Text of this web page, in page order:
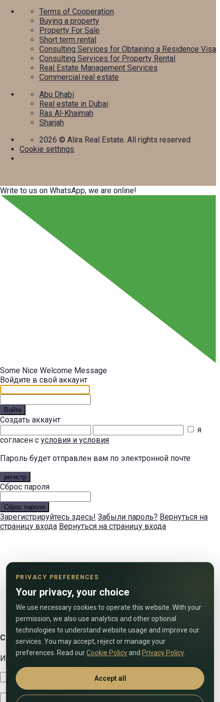
Terms of Cooperation
Buying a property
Property For Sale
Short term rental
Consulting Services for Obtaining a Residence Visa
Consulting Services for Property Rental
Real Estate Management Services
Commercial real estate
Abu Dhabi
Real estate in Dubai
Ras Al-Khaimah
Sharjah
2026 © Alira Real Estate. All rights reserved
Cookie settings
PRIVACY PREFERENCES
Your privacy, your choice
We use necessary cookies to operate this website. With your
permission, we also use analytics and other optional
technologies to understand website usage and improve our
services. You may accept, reject or manage your
preferences. Read ourCookie Policyand Privacy Policy.
Accept all
Write to us on WhatsApp, we are online!
Some Nice Welcome Message
Войдите в свой аккаунт
Войти
Создать аккаунт
я
согласен с условия и условия
Пароль будет отправлен вам по электронной почте
регистр
Сброс пароля
Сброс пароля
Зарегистрируйтесь здесь! Забыли пароль? Вернуться на
страницу входа Вернуться на страницу входа
Свяжитесь с нами
Используйте форму ниже, чтобы связаться с нами!